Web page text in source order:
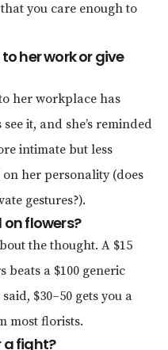
you care enough to
her work or give
her workplace has
it, and she’s reminded
intimate but less
on her personality (does
gestures?).
flowers?
the thought. A $15
a $100 generic
$30–50 gets you a
most florists.
a fight?